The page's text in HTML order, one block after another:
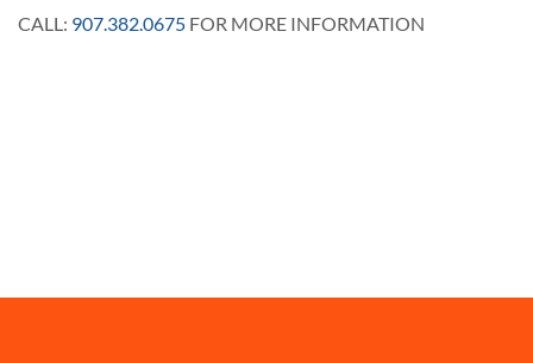
CALL: 907.382.0675 FOR MORE INFORMATION